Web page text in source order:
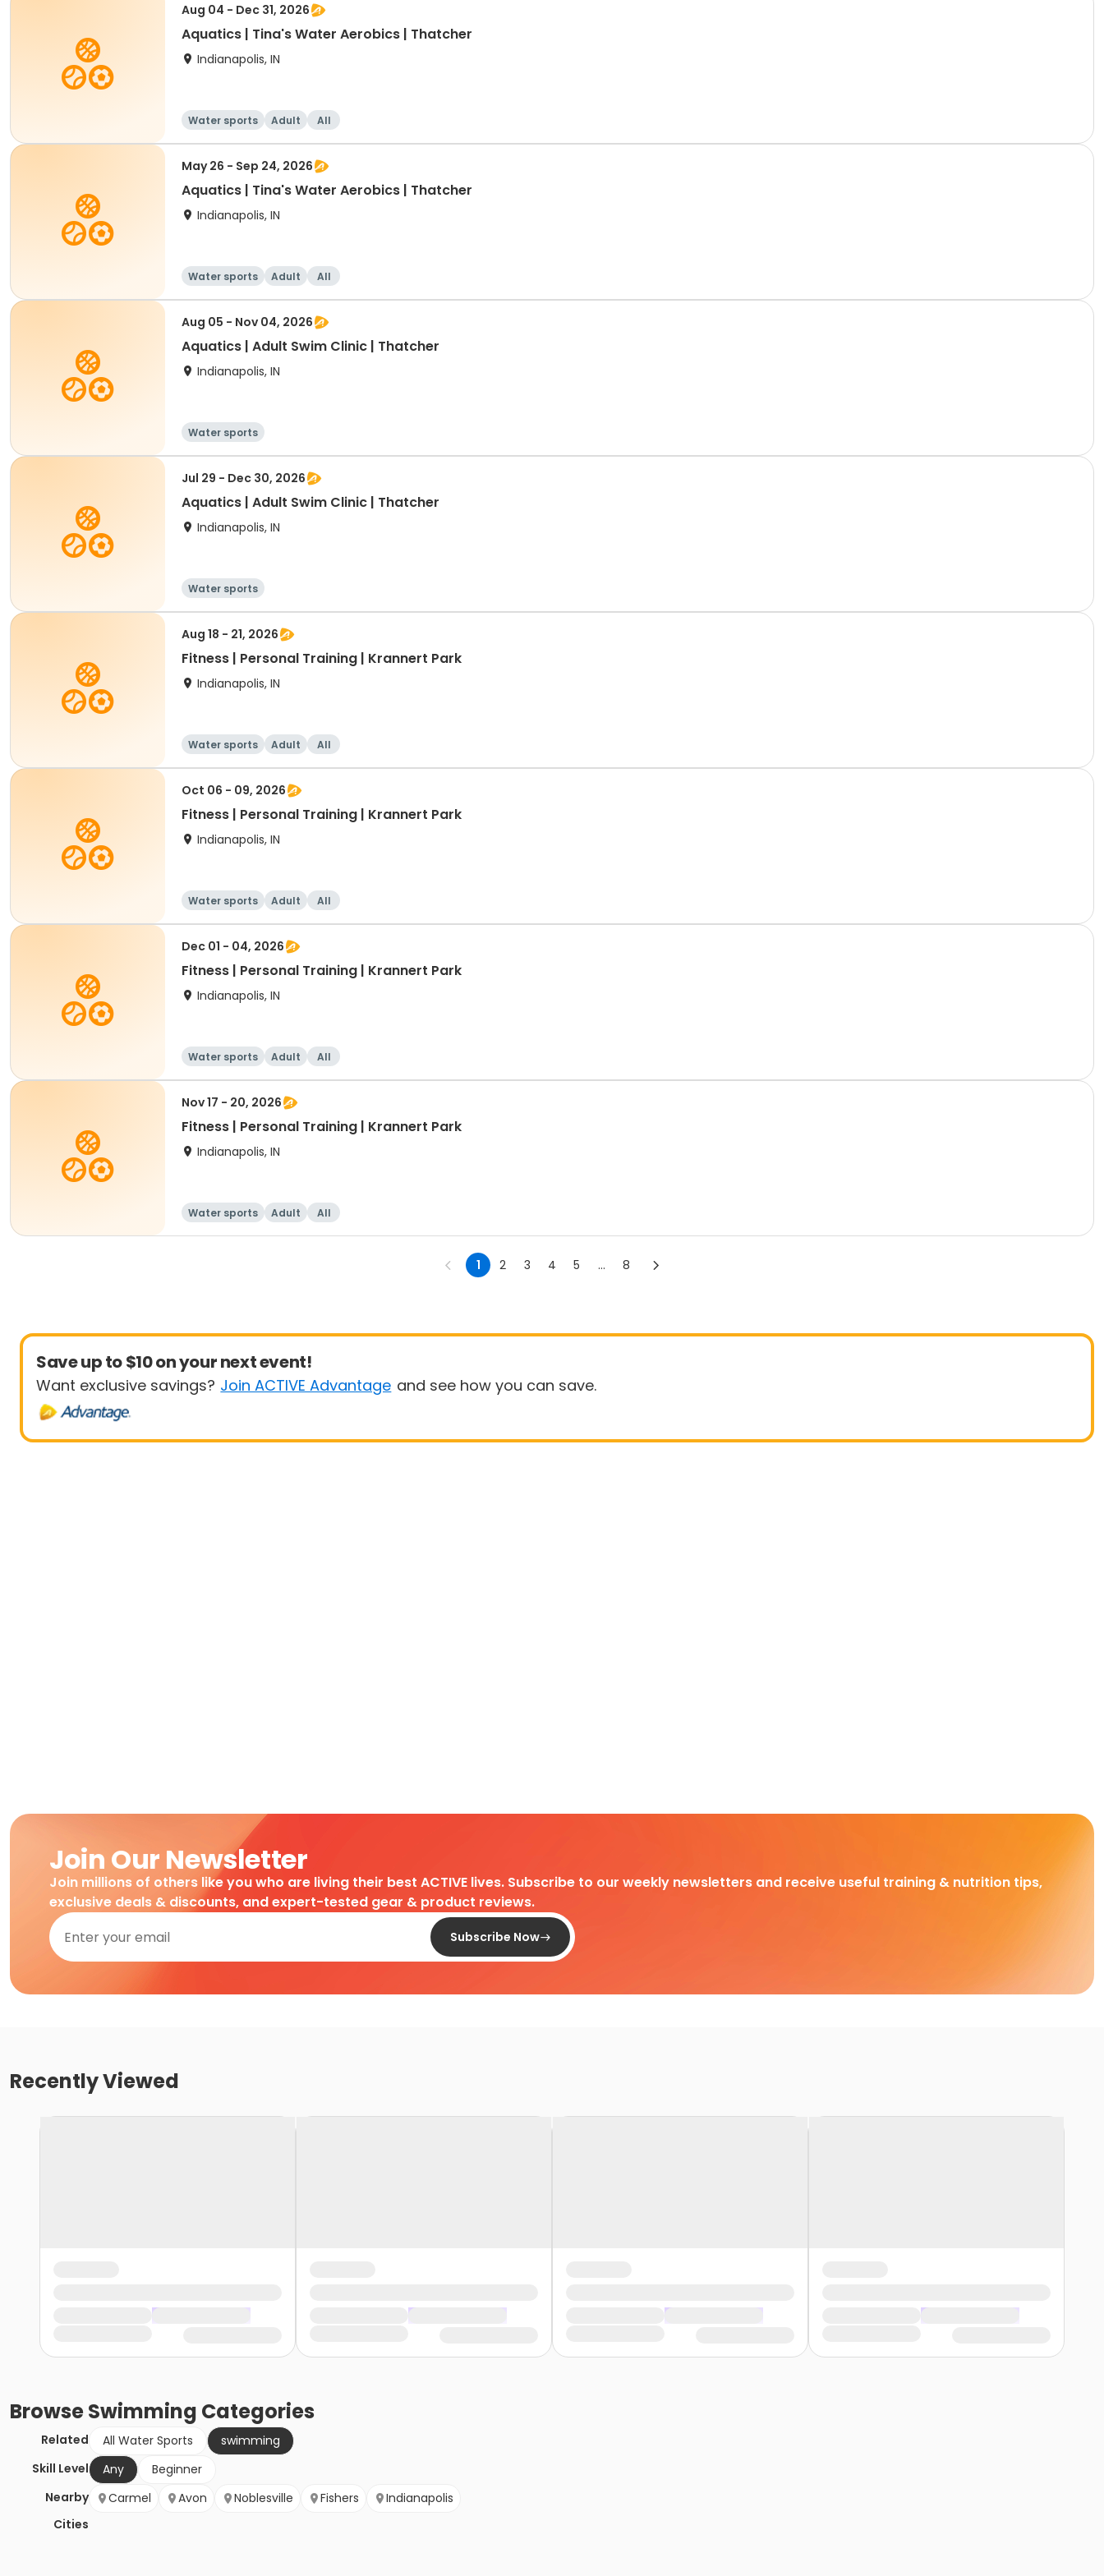
Aug 04 - Dec 31, 2026
Aquatics | Tina's Water Aerobics | Thatcher
Indianapolis, IN
Water sports Adult All
May 26 - Sep 24, 2026
Aquatics | Tina's Water Aerobics | Thatcher
Indianapolis, IN
Water sports Adult All
Aug 05 - Nov 04, 2026
Aquatics | Adult Swim Clinic | Thatcher
Indianapolis, IN
Water sports
Jul 29 - Dec 30, 2026
Aquatics | Adult Swim Clinic | Thatcher
Indianapolis, IN
Water sports
Aug 18 - 21, 2026
Fitness | Personal Training | Krannert Park
Indianapolis, IN
Water sports Adult All
Oct 06 - 09, 2026
Fitness | Personal Training | Krannert Park
Indianapolis, IN
Water sports Adult All
Dec 01 - 04, 2026
Fitness | Personal Training | Krannert Park
Indianapolis, IN
Water sports Adult All
Nov 17 - 20, 2026
Fitness | Personal Training | Krannert Park
Indianapolis, IN
Water sports Adult All
1 2 3 4 5 ... 8
Save up to $10 on your next event!
Want exclusive savings? Join ACTIVE Advantage and see how you can save.
Join Our Newsletter
Join millions of others like you who are living their best ACTIVE lives. Subscribe to our weekly newsletters and receive useful training & nutrition tips,
exclusive deals & discounts, and expert-tested gear & product reviews.
Subscribe Now
Recently Viewed
BrowseSwimming Categories
Related All Water Sports
swimming
Skill Level
Any
Beginner
Nearby
Cities
Carmel Avon Noblesville Fishers Indianapolis